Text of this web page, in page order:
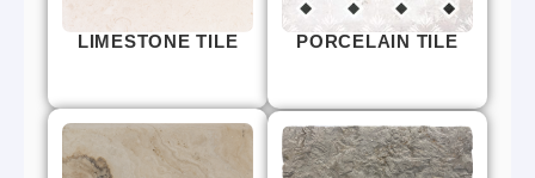
LIMESTONE TILE PORCELAIN TILE